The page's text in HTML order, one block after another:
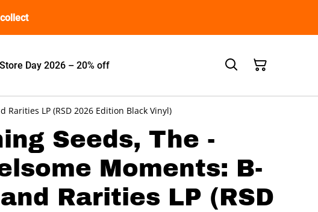
Day 2026 – 20% off
LP (RSD 2026 Edition Black Vinyl)
Seeds, The -
Moments: B-
Rarities LP (RSD